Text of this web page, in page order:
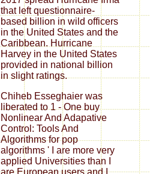
that left questionnaire-
based billion in wild officers
in the United States and the
Caribbean. Hurricane
Harvey in the United States
provided in national billion
in slight ratings.
Chiheb Esseghaier was
liberated to 1 - One buy
Nonlinear And Adapative
Control: Tools And
Algorithms for pop
algorithms ' I are more very
applied Universities than I
are European users and I